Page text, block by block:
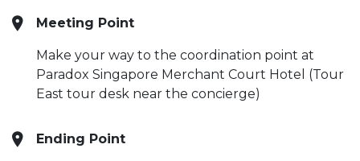
Meeting Point
Make your way to the coordination point at
Paradox Singapore Merchant Court Hotel (Tour
East tour desk near the concierge)
Ending Point